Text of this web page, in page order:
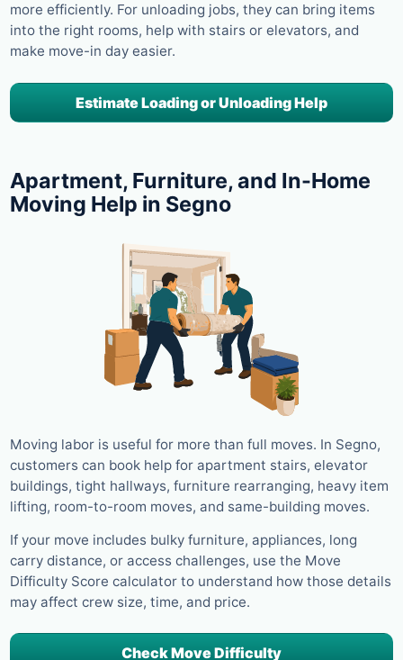
more efficiently. For unloading jobs, they can bring items
into the right rooms, help with stairs or elevators, and
make move-in day easier.
Estimate Loading or Unloading Help
Apartment, Furniture, and In-Home
Moving Help in Segno
Moving labor is useful for more than full moves. In Segno,
customers can book help for apartment stairs, elevator
buildings, tight hallways, furniture rearranging, heavy item
lifting, room-to-room moves, and same-building moves.
If your move includes bulky furniture, appliances, long
carry distance, or access challenges, use the Move
Difficulty Score calculator to understand how those details
may affect crew size, time, and price.
Check Move Difficulty